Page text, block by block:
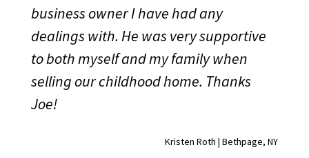
business owner I have had any
dealings with. He was very supportive
to both myself and my family when
selling our childhood home. Thanks
Joe!
Kristen Roth | Bethpage, NY